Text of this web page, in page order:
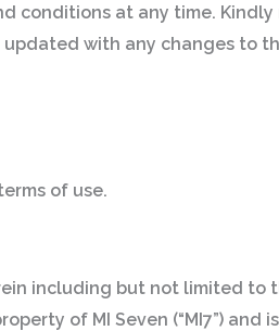
conditions at any time.
with any changes to
of use.
including but not limited to
of MI Seven (“MI7”) and